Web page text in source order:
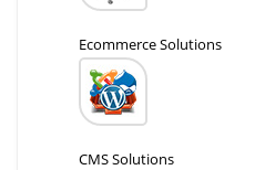
Ecommerce Solutions
CMS Solutions